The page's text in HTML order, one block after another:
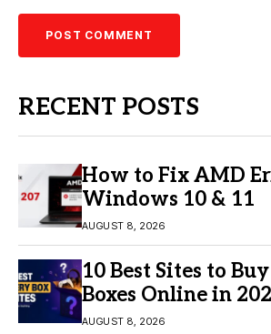
RECENT POSTS
How to Fix AMD
Windows 10 & 11
AUGUST 8, 2026
10 Best Sites to
Boxes Online in
AUGUST 8, 2026